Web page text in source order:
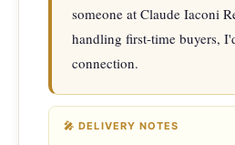
someone at Claude Iaconi
handling first-time buyers,
connection.
🎤 DELIVERY NOTES